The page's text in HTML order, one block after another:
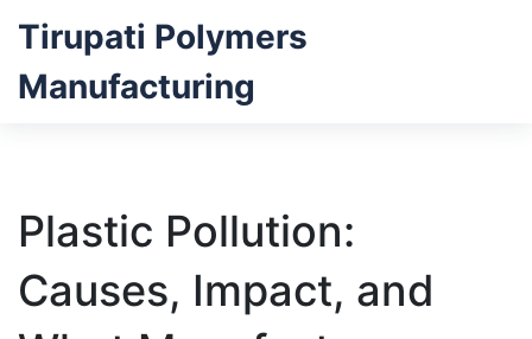
Tirupati Polymers
Manufacturing
Plastic Pollution:
Causes, Impact, and